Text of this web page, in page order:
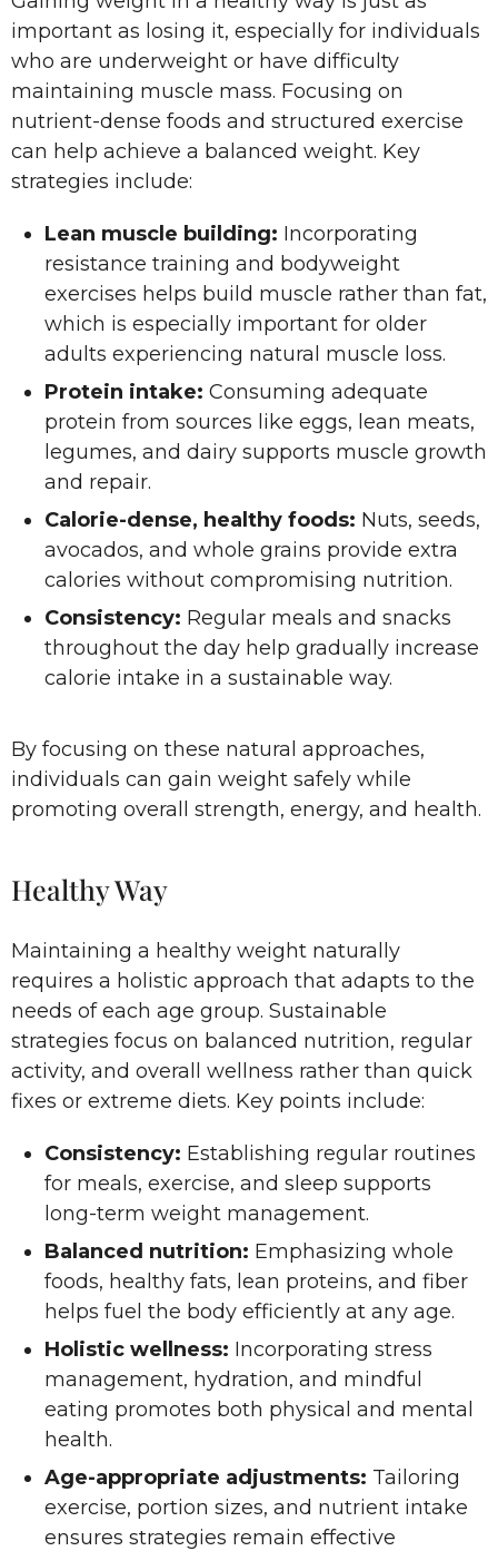
important as losing it, especially for individuals
who are underweight or have difficulty
maintaining muscle mass. Focusing on
nutrient-dense foods and structured exercise
can help achieve a balanced weight. Key
strategies include:
Lean muscle building: Incorporating
resistance training and bodyweight
exercises helps build muscle rather than fat,
which is especially important for older
adults experiencing natural muscle loss.
Protein intake: Consuming adequate
protein from sources like eggs, lean meats,
legumes, and dairy supports muscle growth
and repair.
Calorie-dense, healthy foods: Nuts, seeds,
avocados, and whole grains provide extra
calories without compromising nutrition.
Consistency: Regular meals and snacks
throughout the day help gradually increase
calorie intake in a sustainable way.
By focusing on these natural approaches,
individuals can gain weight safely while
promoting overall strength, energy, and health.
Healthy Way
Maintaining a healthy weight naturally
requires a holistic approach that adapts to the
needs of each age group. Sustainable
strategies focus on balanced nutrition, regular
activity, and overall wellness rather than quick
fixes or extreme diets. Key points include:
Consistency: Establishing regular routines
for meals, exercise, and sleep supports
long-term weight management.
Balanced nutrition: Emphasizing whole
foods, healthy fats, lean proteins, and fiber
helps fuel the body efficiently at any age.
Holistic wellness: Incorporating stress
management, hydration, and mindful
eating promotes both physical and mental
health.
Age-appropriate adjustments: Tailoring
exercise, portion sizes, and nutrient intake
ensures strategies remain effective